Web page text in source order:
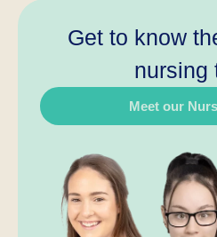
Get to know
nursing
Meet our